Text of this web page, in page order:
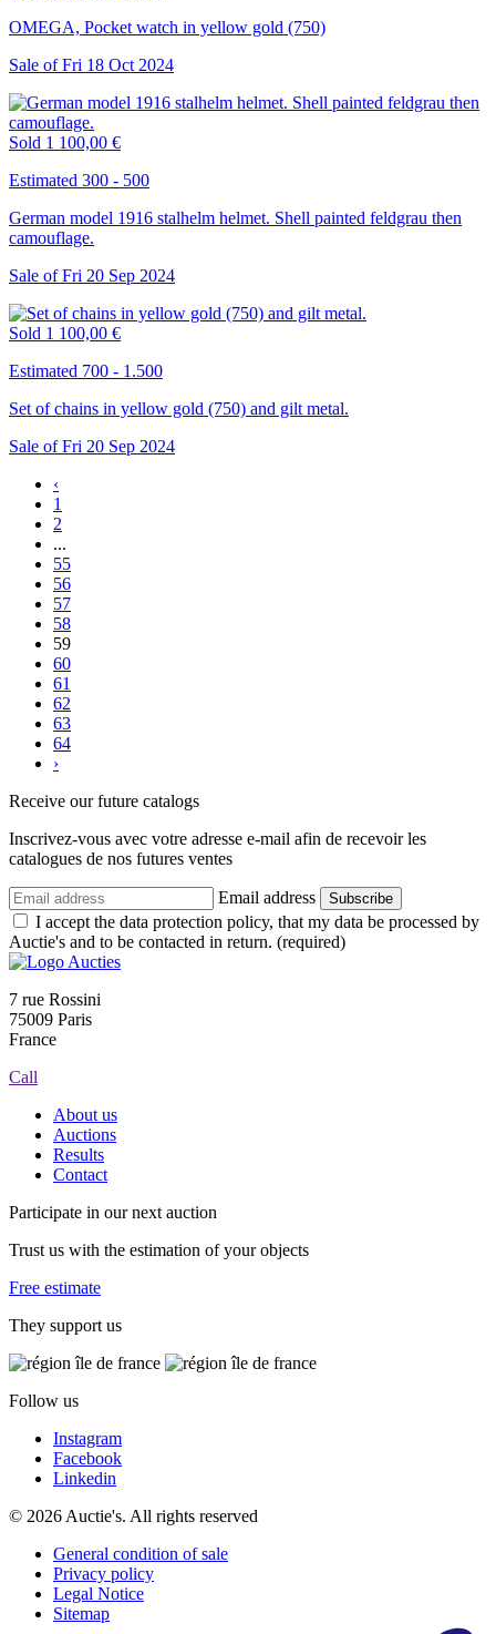
OMEGA, Pocket watch in yellow gold (750)
Sale ofFri 18 Oct 2024
Sold 1 100,00 €
Estimated 300 - 500
German model 1916 stalhelm helmet. Shell painted feldgrau then
camouflage.
Sale ofFri 20 Sep 2024
Sold 1 100,00 €
Estimated 700 - 1.500
Set of chains in yellow gold (750) and gilt metal.
Sale ofFri 20 Sep 2024
‹
1
2
...
55
56
57
58
59
60
61
62
63
64
›
Receive our future catalogs
Inscrivez-vous avec votre adresse e-mail afin de recevoir les
catalogues de nos futures ventes
Email address Subscribe
I accept the data protection policy, that my data be processed by
Auctie's and to be contacted in return. (required)
7 rue Rossini
75009 Paris
France
Call
About us
Auctions
Results
Contact
Participate in our next auction
Trust us with the estimation of your objects
Free estimate
They support us
Follow us
Instagram
Facebook
Linkedin
© 2026 Auctie's. All rights reserved
General condition of sale
Privacy policy
Legal Notice
Sitemap